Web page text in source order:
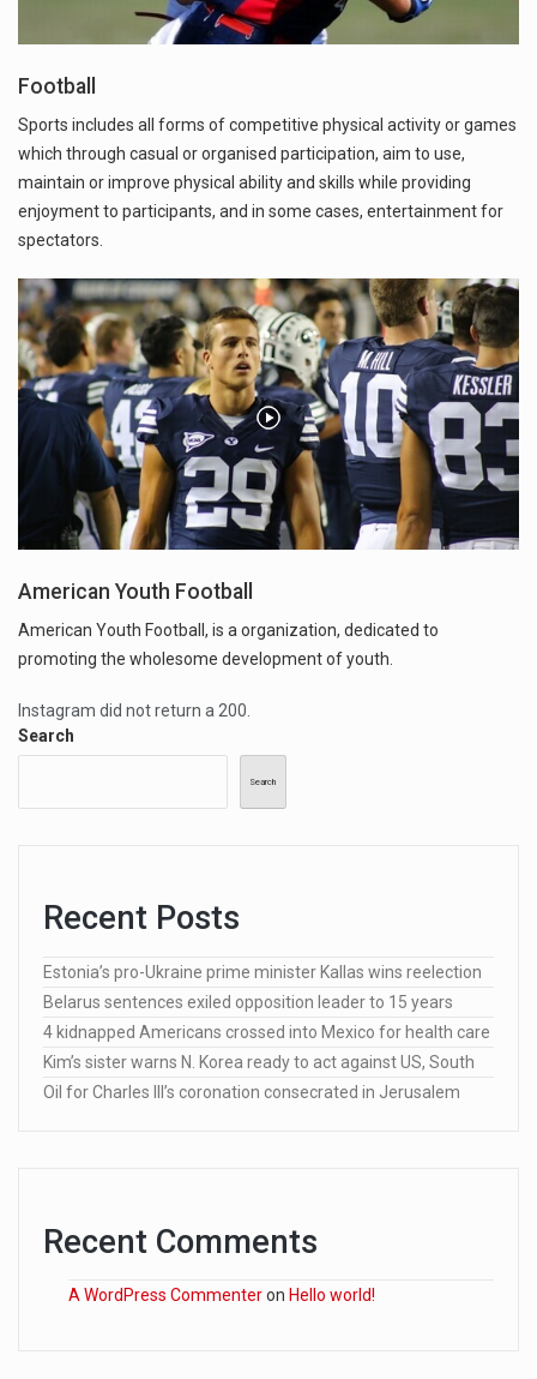
Football
Sports includes all forms of competitive physical activity or games
which through casual or organised participation, aim to use,
maintain or improve physical ability and skills while providing
enjoyment to participants, and in some cases, entertainment for
spectators.
American Youth Football
American Youth Football, is a organization, dedicated to
promoting the wholesome development of youth.
Instagram did not return a 200.
Search
Search
Recent Posts
Estonia’s pro-Ukraine prime minister Kallas wins reelection
Belarus sentences exiled opposition leader to 15 years
4 kidnapped Americans crossed into Mexico for health care
Kim’s sister warns N. Korea ready to act against US, South
Oil for Charles III’s coronation consecrated in Jerusalem
Recent Comments
A WordPress Commenteron Hello world!